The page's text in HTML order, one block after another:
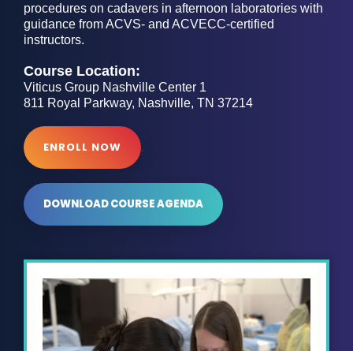
procedures on cadavers in afternoon laboratories with
guidance from ACVS- and ACVECC-certified
instructors.
Course Location:
Viticus Group Nashville Center 1
811 Royal Parkway, Nashville, TN 37214
ENROLL NOW .
DOWNLOAD COURSE AGENDA